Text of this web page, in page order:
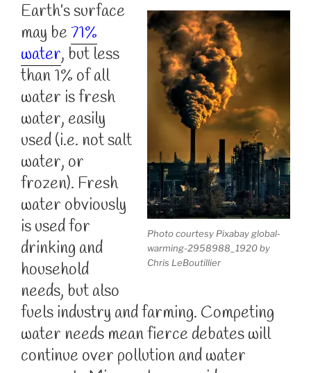
Photo courtesy Pixabay global-
warming-2958988_1920 by
Chris LeBoutillier
Earth’s surface
may be71%
water, but less
than 1% of all
water is fresh
water, easily
used (i.e. not salt
water, or
frozen). Fresh
water obviously
is used for
drinking and
household
needs, but also
fuels industry and farming. Competing
water needs mean fierce debates will
continue over pollution and water